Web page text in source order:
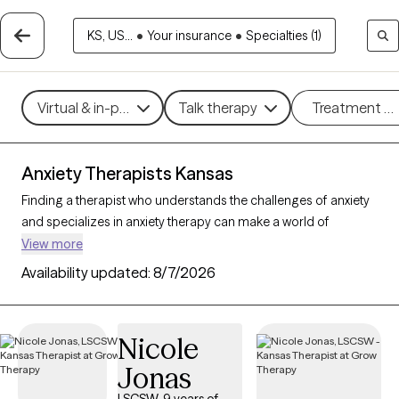
KS, US... • Your insurance • Specialties (1)
Virtual & in-person Talk therapy Treatment
Anxiety Therapists Kansas
Finding a therapist who understands the challenges of anxiety
and specializes in anxiety therapy can make a world of
difference in managing stress, intrusive thoughts, and worry.
Grow Therapy is the best online therapy platform for finding a
therapist to help you with your anxiety. There are 38 verified
anxiety therapists in Kansas on Grow Therapy as of today. Each
clients, and has availability in the coming days and weeks,
making it easier to get the help you need to navigate your
anxiety effectively.
View more
Availability updated: 8/7/2026
Nicole
Jonas